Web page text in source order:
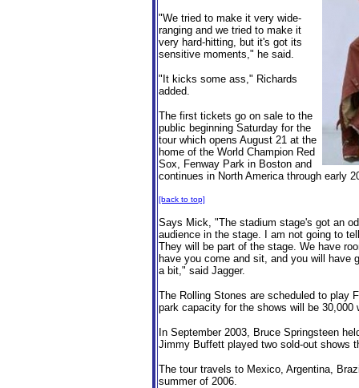
"We tried to make it very wide-
ranging and we tried to make it
very hard-hitting, but it's got its
sensitive moments," he said.
"It kicks some ass," Richards
added.
The first tickets go on sale to the
public beginning Saturday for the
tour which opens August 21 at the
home of the World Champion Red
Sox, Fenway Park in Boston and
continues in North America through early
[back to top]
Says Mick, "The stadium stage's got an
audience in the stage. I am not going to
They will be part of the stage. We have
have you come and sit, and you will have
a bit," said Jagger.
The Rolling Stones are scheduled to play
park capacity for the shows will be
In September 2003, Bruce Springsteen
Jimmy Buffett played two sold-out shows
The tour travels to Mexico, Argentina,
summer of 2006.